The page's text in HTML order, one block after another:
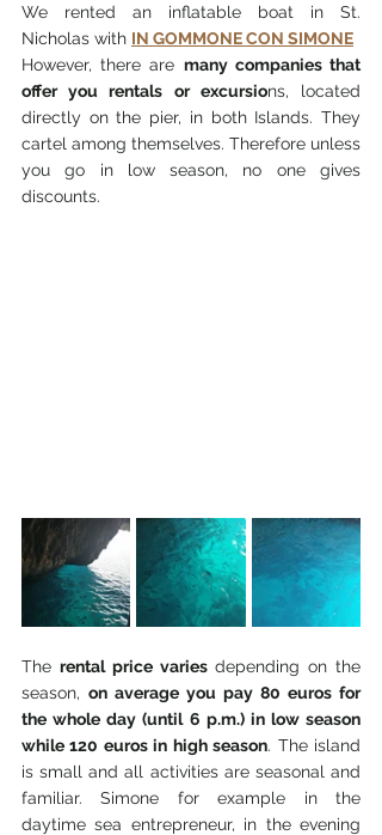
We rented an inflatable boat in St.
Nicholas with IN GOMMONE CON SIMONE
However, there are many companies that
offer you rentals or excursions, located
directly on the pier, in both Islands. They
cartel among themselves. Therefore unless
you go in low season, no one gives
discounts.
The rental price varies depending on the
season, on average you pay 80 euros for
the whole day (until 6 p.m.) in low season
while 120 euros in high season. The island
is small and all activities are seasonal and
familiar. Simone for example in the
daytime sea entrepreneur, in the evening